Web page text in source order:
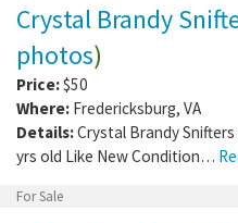
Crystal Brandy
photos)
Price:$50
Where: Fredericksburg, VA
Details:Crystal Brandy
yrs old Like New Condition…
For Sale